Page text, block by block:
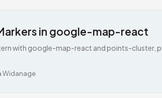
in google-map-react
with google-map-react and points-cluster,
Widanage